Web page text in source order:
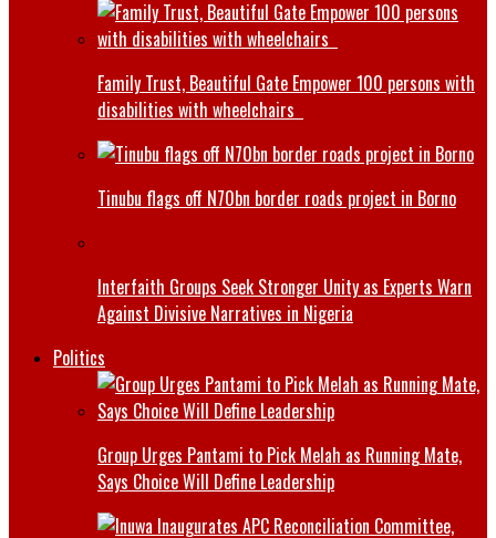
Family Trust, Beautiful Gate Empower 100 persons with
disabilities with wheelchairs
Tinubu flags off N70bn border roads project in Borno
Interfaith Groups Seek Stronger Unity as Experts Warn
Against Divisive Narratives in Nigeria
Politics
Group Urges Pantami to Pick Melah as Running Mate,
Says Choice Will Define Leadership